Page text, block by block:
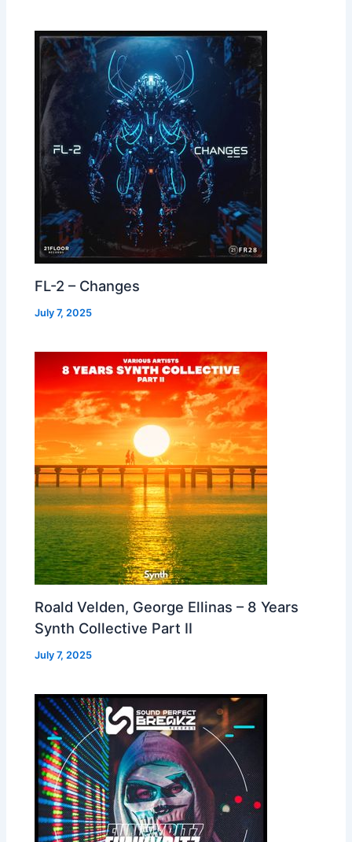
FL-2 – Changes
July 7, 2025
Roald Velden, George Ellinas – 8 Years
Synth Collective Part II
July 7, 2025